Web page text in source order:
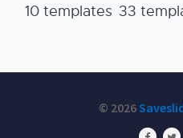
10 templates 33
© 2026